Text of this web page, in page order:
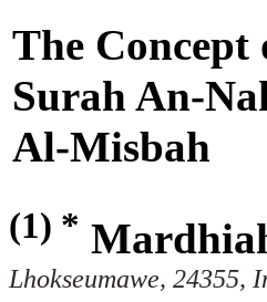
The Concept
Surah An-
Al-Misbah
(1) *
Lhokseumawe, 24355,